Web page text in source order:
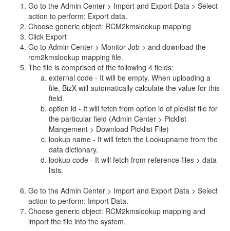
Go to the Admin Center > Import and Export Data > Select
action to perform: Export data.
Choose generic object: RCM2kmslookup mapping
Click Export
Go to Admin Center > Monitor Job > and download the
rcm2kmslookup mapping file.
The file is comprised of the following 4 fields:
external code - It will be empty. When uploading a
file, BizX will automatically calculate the value for this
field.
option id - It will fetch from option id of picklist file for
the particular field (Admin Center > Picklist
Mangement > Download Picklist File)
lookup name - It will fetch the Lookupname from the
data dictionary.
lookup code - It will fetch from reference files > data
lists.
Go to the Admin Center > Import and Export Data > Select
action to perform: Import Data.
Choose generic object: RCM2kmslookup mapping and
import the file into the system.